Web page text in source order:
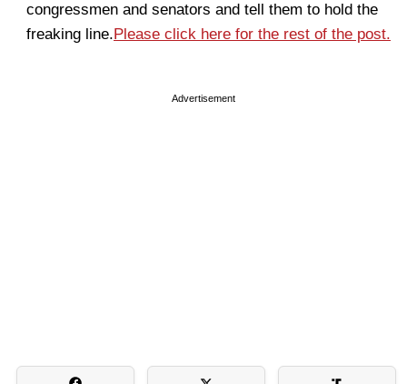
congressmen and senators and tell them to hold the
freaking line.Please click here for the rest of the post.
Advertisement